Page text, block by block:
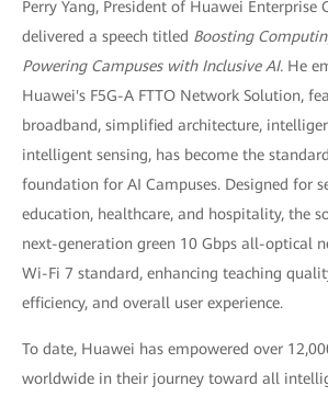
Perry Yang, President of Huawei Enterprise
delivered a speech titled Boosting
Powering Campuses with Inclusive AI. He
Huawei's F5G-A FTTO Network Solution,
broadband, simplified architecture,
intelligent sensing, has become the
foundation for AI Campuses. Designed for
education, healthcare, and hospitality, the
next-generation green 10 Gbps all-optical
Wi-Fi 7 standard, enhancing teaching
efficiency, and overall user experience.
To date, Huawei has empowered over
worldwide in their journey toward all